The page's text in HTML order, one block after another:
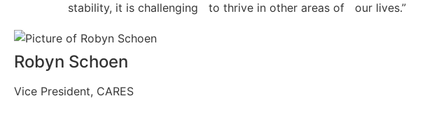
stability, it is challenging to thrive in other areas of our lives.”
Robyn Schoen
Vice President, CARES